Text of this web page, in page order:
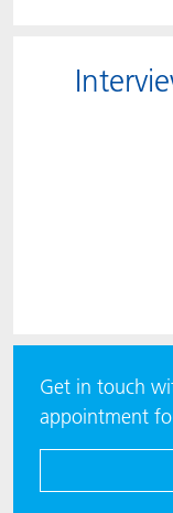
Get in touch
appointment